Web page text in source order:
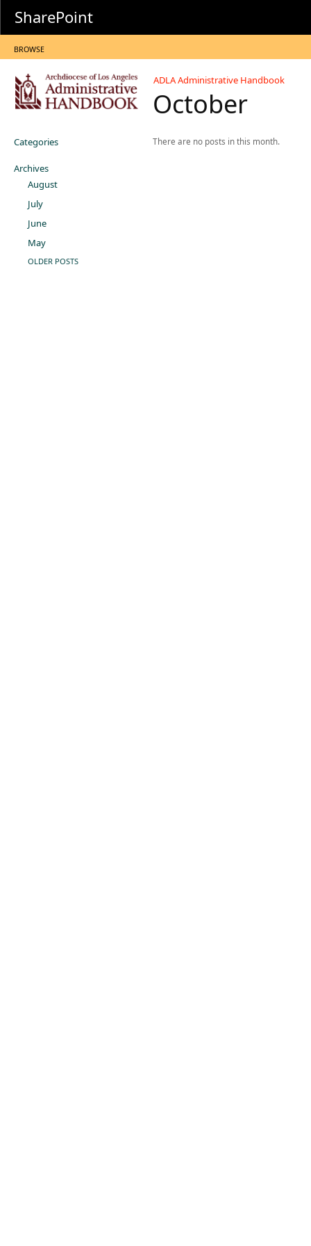
SharePoint
BROWSE
ADLA Administrative Handbook
October
Categories
Archives
August
July
June
May
OLDER POSTS
There are no posts in this month.